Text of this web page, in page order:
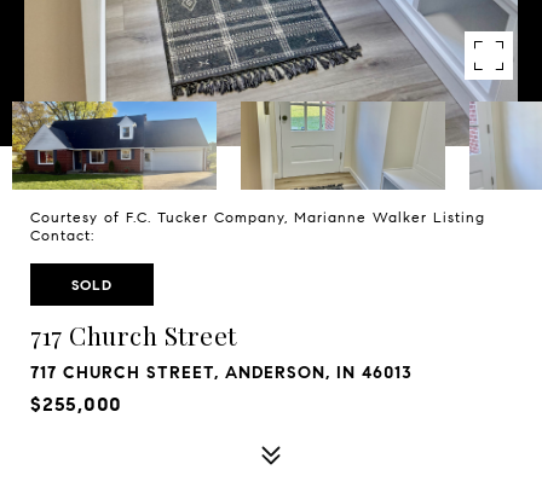
Courtesy of F.C. Tucker Company, Marianne Walker Listing
Contact:
SOLD
717 Church Street
717 CHURCH STREET, ANDERSON, IN 46013
$255,000